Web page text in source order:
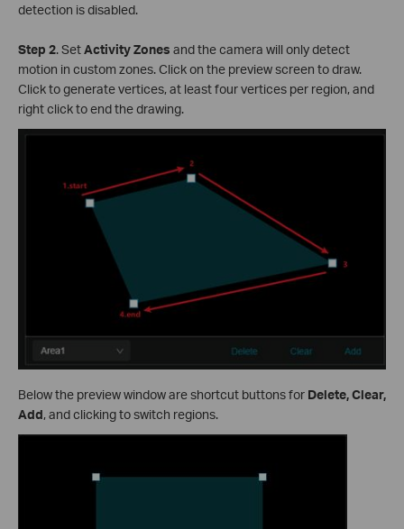
detection is disabled.
Step 2.SetActivity Zones and the camera will only detect
motion in custom zones. Click on the preview screen to draw.
Click to generate vertices, at least four vertices per region, and
right click to end the drawing.
Below the preview window are shortcut buttons for Delete, Clear,
Add, and clicking to switch regions.